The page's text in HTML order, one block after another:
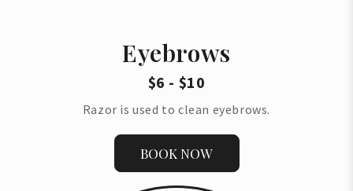
Eyebrows
$6 - $10
Razor is used to clean eyebrows.
BOOK NOW